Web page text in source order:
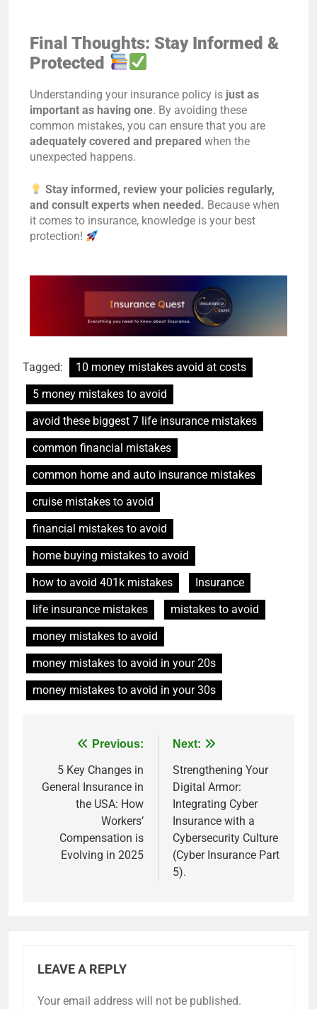
Final Thoughts: Stay Informed &
Protected
Understanding your insurance policy is just as
important as having one. By avoiding these
common mistakes, you can ensure that you are
adequately covered and prepared when the
unexpected happens.
Stay informed, review your policies regularly,
and consult experts when needed. Because when
it comes to insurance, knowledge is your best
protection!
Tagged:
10 money mistakes avoid at costs
5 money mistakes to avoid
avoid these biggest 7 life insurance mistakes
common financial mistakes
common home and auto insurance mistakes
cruise mistakes to avoid
financial mistakes to avoid
home buying mistakes to avoid
how to avoid 401k mistakes
Insurance
life insurance mistakes
mistakes to avoid
money mistakes to avoid
money mistakes to avoid in your 20s
money mistakes to avoid in your 30s
Previous:
5 Key Changes in
General Insurance in
the USA: How
Workers’
Compensation is
Evolving in 2025
Next:
Strengthening Your
Digital Armor:
Integrating Cyber
Insurance with a
Cybersecurity Culture
(Cyber Insurance Part
5).
LEAVE A REPLY
Your email address will not be published.